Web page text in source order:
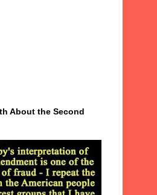
About the Second